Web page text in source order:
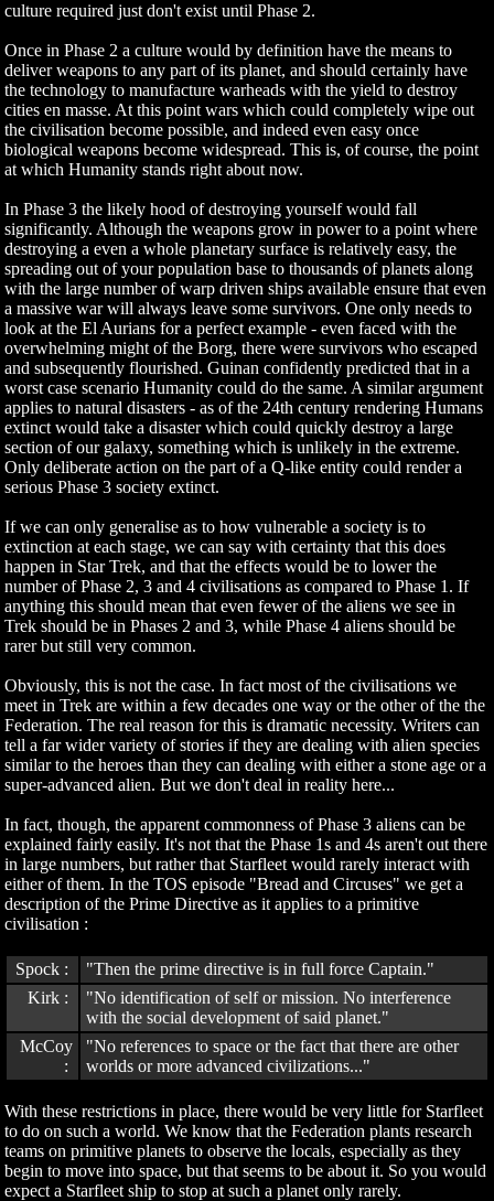
culture required just don't exist until Phase 2.
Once in Phase 2 a culture would by definition have the means to
deliver weapons to any part of its planet, and should certainly have
the technology to manufacture warheads with the yield to destroy
cities en masse. At this point wars which could completely wipe out
the civilisation become possible, and indeed even easy once
biological weapons become widespread. This is, of course, the point
at which Humanity stands right about now.
In Phase 3 the likely hood of destroying yourself would fall
significantly. Although the weapons grow in power to a point where
destroying a even a whole planetary surface is relatively easy, the
spreading out of your population base to thousands of planets along
with the large number of warp driven ships available ensure that even
a massive war will always leave some survivors. One only needs to
look at the El Aurians for a perfect example - even faced with the
overwhelming might of the Borg, there were survivors who escaped
and subsequently flourished. Guinan confidently predicted that in a
worst case scenario Humanity could do the same. A similar argument
applies to natural disasters - as of the 24th century rendering Humans
extinct would take a disaster which could quickly destroy a large
section of our galaxy, something which is unlikely in the extreme.
Only deliberate action on the part of a Q-like entity could render a
serious Phase 3 society extinct.
If we can only generalise as to how vulnerable a society is to
extinction at each stage, we can say with certainty that this does
happen in Star Trek, and that the effects would be to lower the
number of Phase 2, 3 and 4 civilisations as compared to Phase 1. If
anything this should mean that even fewer of the aliens we see in
Trek should be in Phases 2 and 3, while Phase 4 aliens should be
rarer but still very common.
Obviously, this is not the case. In fact most of the civilisations we
meet in Trek are within a few decades one way or the other of the the
Federation. The real reason for this is dramatic necessity. Writers can
tell a far wider variety of stories if they are dealing with alien species
similar to the heroes than they can dealing with either a stone age or a
super-advanced alien. But we don't deal in reality here...
In fact, though, the apparent commonness of Phase 3 aliens can be
explained fairly easily. It's not that the Phase 1s and 4s aren't out there
in large numbers, but rather that Starfleet would rarely interact with
either of them. In the TOS episode "Bread and Circuses" we get a
description of the Prime Directive as it applies to a primitive
civilisation :
Spock :
"Then the prime directive is in full force Captain."
Kirk :
"No identification of self or mission. No interference
with the social development of said planet."
McCoy
:
"No references to space or the fact that there are other
worlds or more advanced civilizations..."
With these restrictions in place, there would be very little for Starfleet
to do on such a world. We know that the Federation plants research
teams on primitive planets to observe the locals, especially as they
begin to move into space, but that seems to be about it. So you would
expect a Starfleet ship to stop at such a planet only rarely.